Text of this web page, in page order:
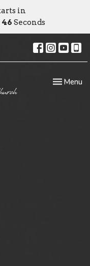
in
45 Seconds
Toggle
Menu